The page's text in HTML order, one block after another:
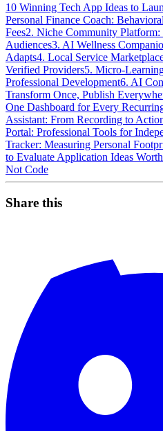
10 Winning Tech App Ideas to
Personal Finance Coach:
Fees2. Niche Community
Audiences3. AI Wellness
Adapts4. Local Service
Verified Providers5. Micro-
Professional Development6. AI
Transform Once, Publish
One Dashboard for Every
Assistant: From Recording to
Portal: Professional Tools for
Tracker: Measuring Personal
to Evaluate Application Ideas
Not Code
Share this